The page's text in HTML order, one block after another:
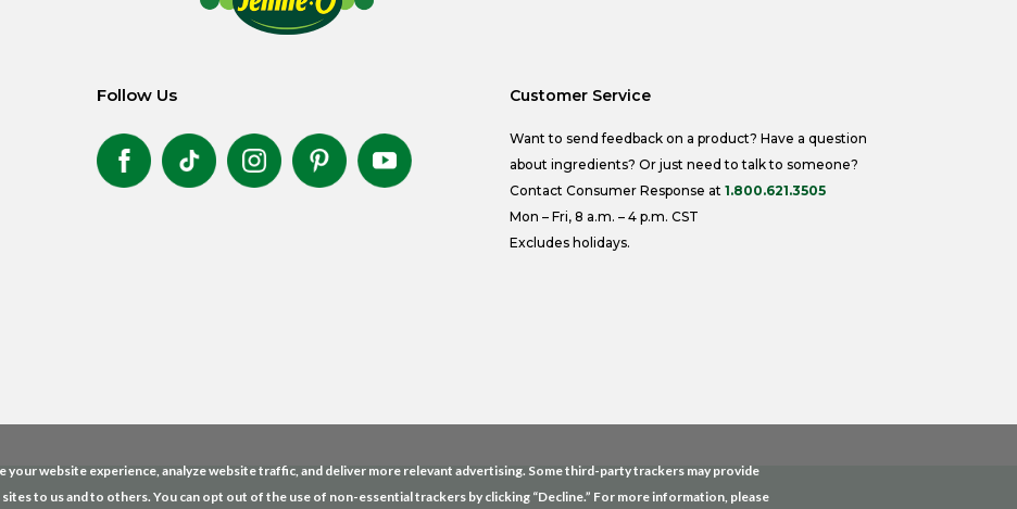
Follow Us Customer Service
Want to send feedback on a product? Have a question
about ingredients? Or just need to talk to someone?
Contact Consumer Response at 1.800.621.3505
Mon – Fri, 8 a.m. – 4 p.m. CST
Excludes holidays.
website experience, analyze website traffic, and deliver more relevant advertising. Some third-party trackers may provide
to us and to others. You can opt out of the use of non-essential trackers by clicking “Decline.” For more information, please